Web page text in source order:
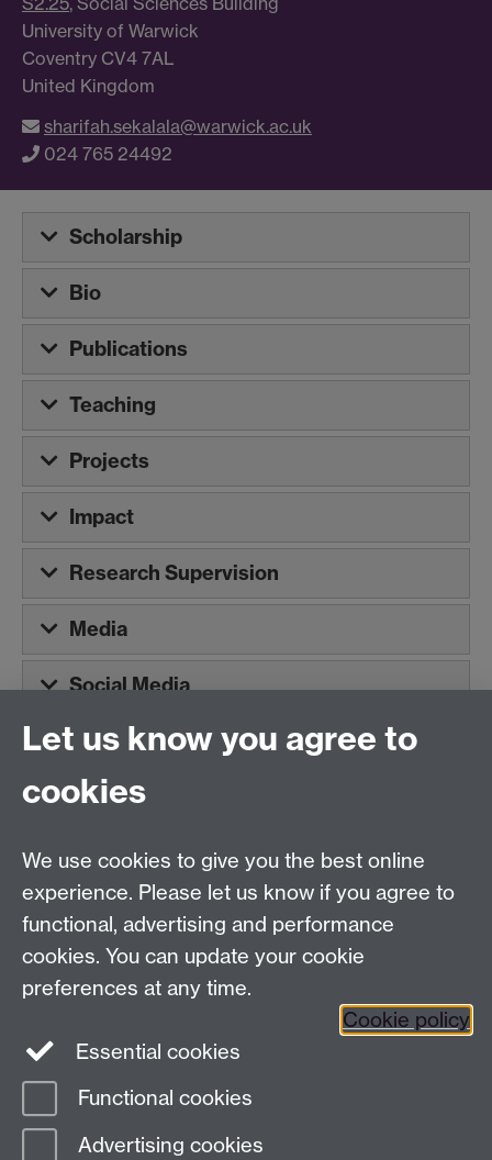
University of Warwick
Coventry CV4 7AL
United Kingdom
sharifah.sekalala@warwick.ac.uk
024 765 24492
Scholarship
Bio
Publications
Teaching
Projects
Impact
Research Supervision
Media
Social Media
+44 (0)24 7652 3075
Email:law.xo@warwick.ac.uk
7AL, United Kingdom
Facebook
LinkedIn YouTube
Page contact:
Last revised: Mon 24 Nov 2025
Let us know you agree to
cookies
We use cookies to give you the best online
experience. Please let us know if you agree to
functional, advertising and performance
cookies. You can update your cookie
preferences at any time.
Cookie policy
Essential cookies
Functional cookies
Advertising cookies